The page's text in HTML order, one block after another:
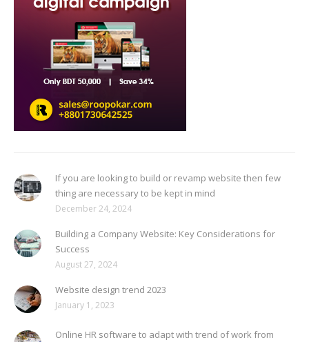
If you are looking to build or revamp website then few
thing are necessary to be kept in mind
December 24, 2024
Building a Company Website: Key Considerations for
Success
August 27, 2024
Website design trend 2023
January 1, 2023
Online HR software to adapt with trend of work from